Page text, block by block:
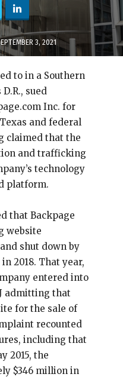
3, 2021
to in a Southern
D.R., sued
Inc. for
and federal
claimed that the
and trafficking
technology
platform.
that Backpage
website
shut down by
2018. That year,
entered into
admitting that
for the sale of
recounted
including that
2015, the
$346 million in